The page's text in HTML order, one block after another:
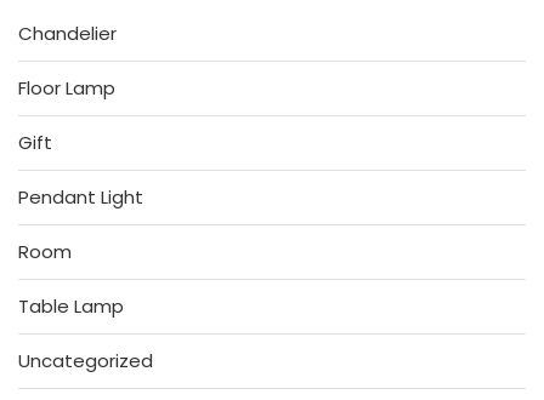
Chandelier
Floor Lamp
Gift
Pendant Light
Room
Table Lamp
Uncategorized